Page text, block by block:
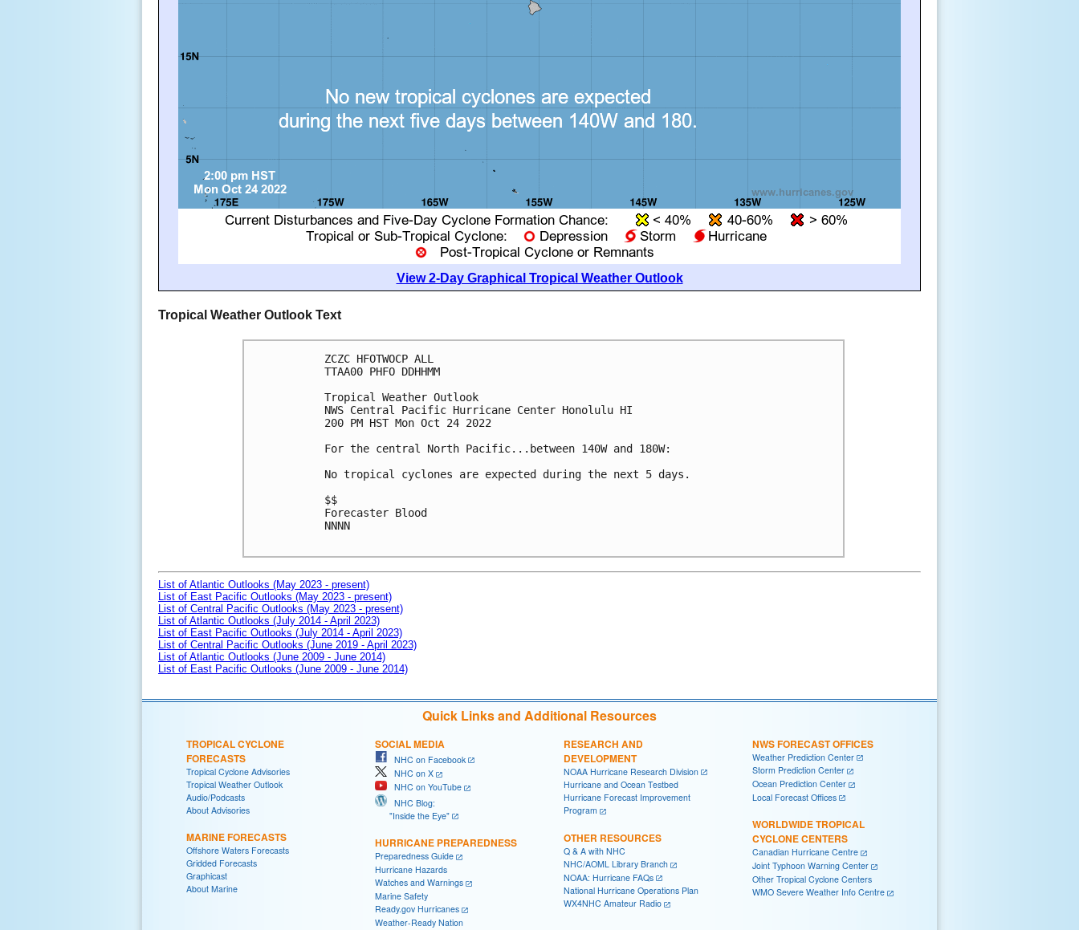
View 2-Day Graphical Tropical Weather Outlook
Tropical Weather Outlook Text
ZCZC HFOTWOCP ALL
TTAA00 PHFO DDHHMM
Tropical Weather Outlook
NWS Central Pacific Hurricane Center Honolulu HI
200 PM HST Mon Oct 24 2022
For the central North Pacific...between 140W and 180W:
No tropical cyclones are expected during the next 5 days.
$$
Forecaster Blood
NNNN
List of Atlantic Outlooks (May 2023 - present)
List of East Pacific Outlooks (May 2023 - present)
List of Central Pacific Outlooks (May 2023 - present)
List of Atlantic Outlooks (July 2014 - April 2023)
List of East Pacific Outlooks (July 2014 - April 2023)
List of Central Pacific Outlooks (June 2019 - April 2023)
List of Atlantic Outlooks (June 2009 - June 2014)
List of East Pacific Outlooks (June 2009 - June 2014)
Quick Links and Additional Resources
TROPICAL CYCLONE
FORECASTS
Tropical Cyclone Advisories
Tropical Weather Outlook
Audio/Podcasts
About Advisories
MARINE FORECASTS
Offshore Waters Forecasts
Gridded Forecasts
Graphicast
About Marine
SOCIAL MEDIA
NHC on Facebook
NHC on X
NHC on YouTube
NHC Blog:
"Inside the Eye"
HURRICANE PREPAREDNESS
Preparedness Guide
Hurricane Hazards
Watches and Warnings
Marine Safety
Ready.gov Hurricanes
Weather-Ready Nation
RESEARCH AND
DEVELOPMENT
NOAA Hurricane Research Division
Hurricane and Ocean Testbed
Hurricane Forecast Improvement
Program
OTHER RESOURCES
Q & A with NHC
NHC/AOML Library Branch
NOAA: Hurricane FAQs
National Hurricane Operations Plan
WX4NHC Amateur Radio
NWS FORECAST OFFICES
Weather Prediction Center
Storm Prediction Center
Ocean Prediction Center
Local Forecast Offices
WORLDWIDE TROPICAL
CYCLONE CENTERS
Canadian Hurricane Centre
Joint Typhoon Warning Center
Other Tropical Cyclone Centers
WMO Severe Weather Info Centre